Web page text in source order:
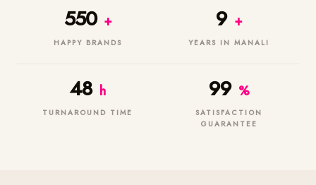
550 +
HAPPY BRANDS
9 +
YEARS IN MANALI
48 h
TURNAROUND TIME
99 %
SATISFACTION
GUARANTEE